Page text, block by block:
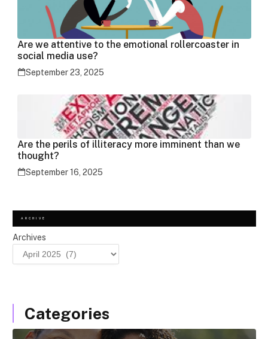
Are we attentive to the emotional rollercoaster in
social media use?
September 23, 2025
Are the perils of illiteracy more imminent than we
thought?
September 16, 2025
ARCHIVE
Archives
Categories